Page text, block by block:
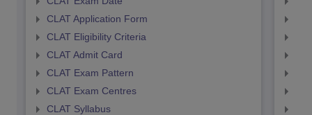
CLAT Application Form
CLAT Eligibility Criteria
CLAT Admit Card
CLAT Exam Pattern
CLAT Exam Centres
CLAT Syllabus